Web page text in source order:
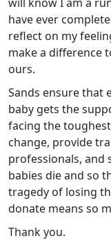
have ever
reflect on my
make a difference
ours.
Sands ensure that
baby gets the
facing the
change, provide
professionals, and
babies die and so
tragedy of losing
donate means so
Thank you.